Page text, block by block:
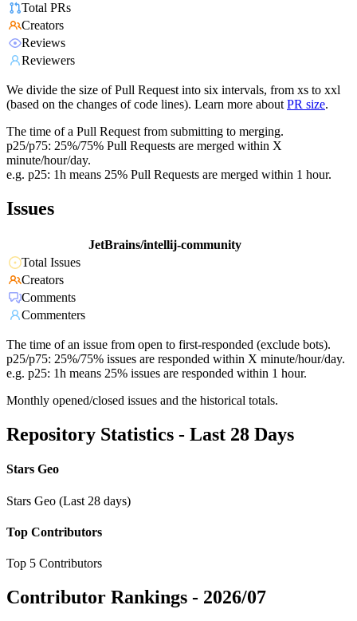
Total PRs
Creators
Reviews
Reviewers
We divide the size of Pull Request into six intervals, from xs to xxl
(based on the changes of code lines). Learn more about PR size.
The time of a Pull Request from submitting to merging.
p25/p75: 25%/75% Pull Requests are merged within X
minute/hour/day.
e.g. p25: 1h means 25% Pull Requests are merged within 1 hour.
Issues
JetBrains/intellij-community
Total Issues
Creators
Comments
Commenters
The time of an issue from open to first-responded (exclude bots).
p25/p75: 25%/75% issues are responded within X minute/hour/day.
e.g. p25: 1h means 25% issues are responded within 1 hour.
Monthly opened/closed issues and the historical totals.
Repository Statistics - Last 28 Days
Stars Geo
Stars Geo (Last 28 days)
Top Contributors
Top 5 Contributors
Contributor Rankings - 2026/07